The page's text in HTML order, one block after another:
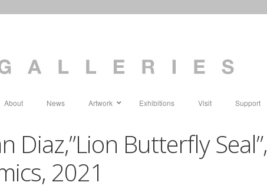
About News Artwork Exhibitions Visit Support
Diaz,”Lion Butterfly Seal”,
2021